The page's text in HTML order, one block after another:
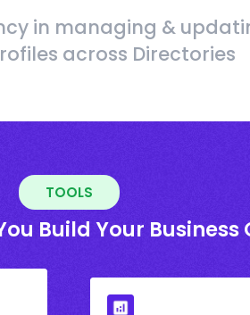
in managing &
across Directories
TOOLS
Build Your Business